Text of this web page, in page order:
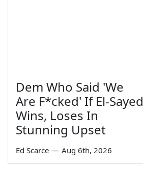
Dem Who Said 'We
Are F*cked' If El-Sayed
Wins, Loses In
Stunning Upset
Ed Scarce — Aug 6th, 2026